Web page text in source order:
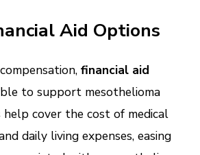
Aid Options
financial aid
to support mesothelioma
help cover the cost of medical
daily living expenses, easing